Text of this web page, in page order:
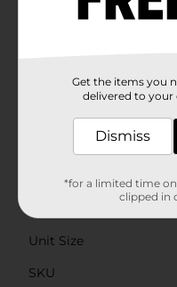
from Dollar General is
warehouse availability.
vary by location.
Unit Size
SKU
Get the items you
delivered to your
Dismiss
*for a limited time
clipped in